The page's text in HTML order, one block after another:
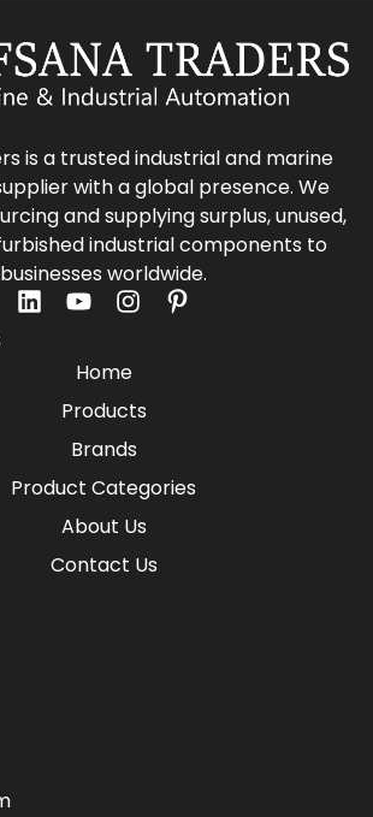
is a trusted industrial and marine
with a global presence. We
and supplying surplus, unused,
industrial components to
businesses worldwide.
Home
Products
Brands
Product Categories
About Us
Contact Us